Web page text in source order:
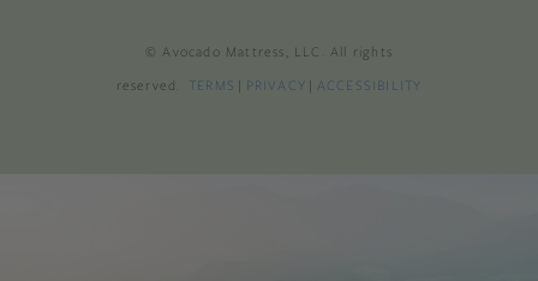
© Avocado Mattress, LLC. All rights
reserved. TERMS | PRIVACY | ACCESSIBILITY